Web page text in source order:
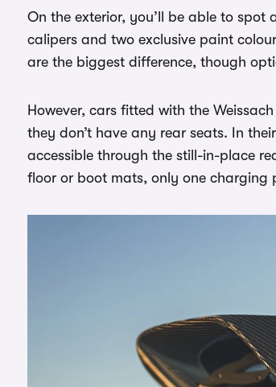
On the exterior, you’ll be able to
calipers and two exclusive paint
are the biggest difference, though
However, cars fitted with the
they don’t have any rear seats. In
accessible through the still-in-place
floor or boot mats, only one charging